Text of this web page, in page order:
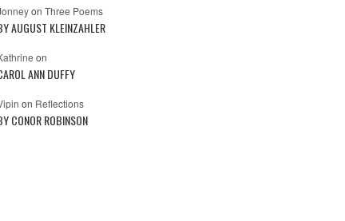
on Three Poems
AUGUST KLEINZAHLER
on
ANN DUFFY
on Reflections
CONOR ROBINSON